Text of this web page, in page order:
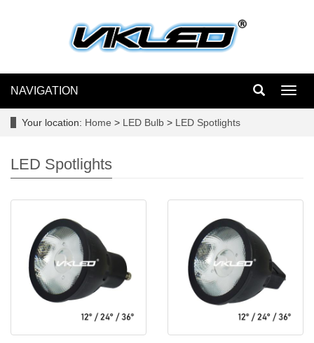
NAVIGATION
Your location: Home > LED Bulb > LED Spotlights
LED Spotlights